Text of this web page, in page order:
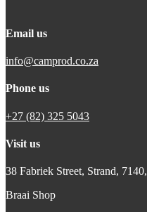
Email us
info@camprod.co.za
Phone us
+27 (82) 325 5043
Visit us
38 Fabriek Street, Strand, 7140,
Braai Shop